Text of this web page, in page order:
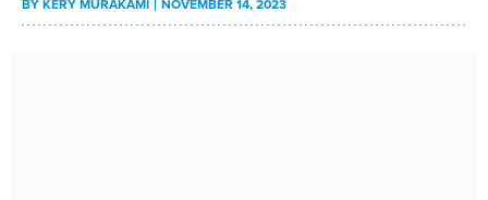
BYKERY MURAKAMI NOVEMBER 14, 2023